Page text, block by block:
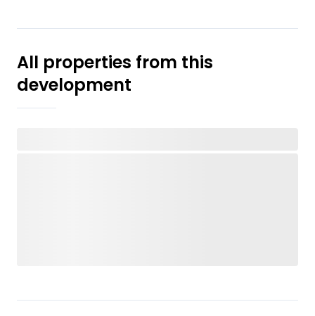
All properties from this
development